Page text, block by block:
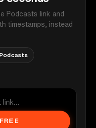
Podcasts link and
timestamps, instead